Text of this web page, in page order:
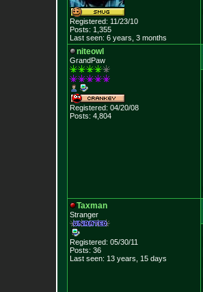
Registered: 11/23/10
Posts: 1,355
Last seen: 6 years, 3 months
niteowl
GrandPaw
Registered: 04/20/08
Posts: 4,804
Taxman
Stranger
Registered: 05/30/11
Posts: 36
Last seen: 13 years, 15 days